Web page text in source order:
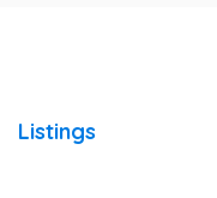
Listings